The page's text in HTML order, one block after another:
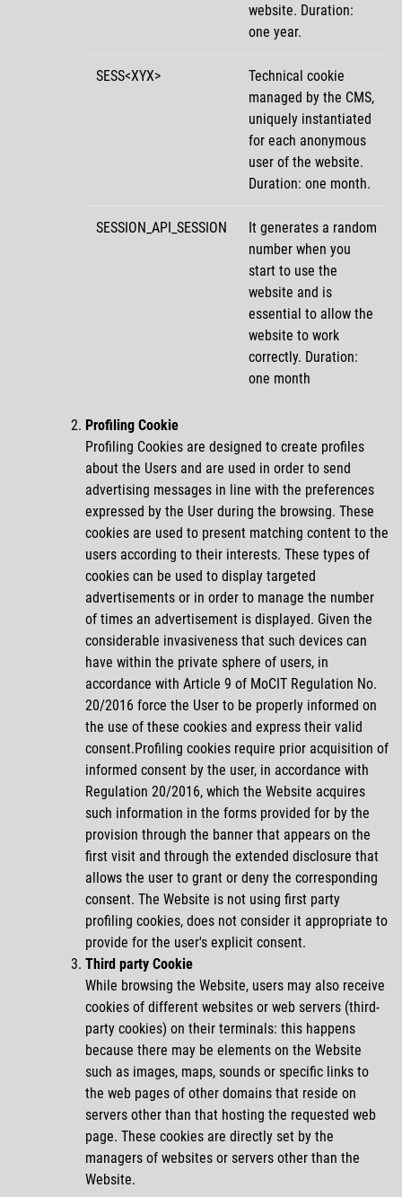
website. Duration:
one year.
SESS<XYX>
Technical cookie
managed by the CMS,
uniquely instantiated
for each anonymous
user of the website.
Duration: one month.
SESSION_API_SESSION
It generates a random
number when you
start to use the
website and is
essential to allow the
website to work
correctly. Duration:
one month
Profiling Cookie
Profiling Cookies are designed to create profiles
about the Users and are used in order to send
advertising messages in line with the preferences
expressed by the User during the browsing. These
cookies are used to present matching content to the
users according to their interests. These types of
cookies can be used to display targeted
advertisements or in order to manage the number
of times an advertisement is displayed. Given the
considerable invasiveness that such devices can
have within the private sphere of users, in
accordance with Article 9 of MoCIT Regulation No.
20/2016 force the User to be properly informed on
the use of these cookies and express their valid
consent.Profiling cookies require prior acquisition of
informed consent by the user, in accordance with
Regulation 20/2016, which the Website acquires
such information in the forms provided for by the
provision through the banner that appears on the
first visit and through the extended disclosure that
allows the user to grant or deny the corresponding
consent. The Website is not using first party
profiling cookies, does not consider it appropriate to
provide for the user's explicit consent.
Third party Cookie
While browsing the Website, users may also receive
cookies of different websites or web servers (third-
party cookies) on their terminals: this happens
because there may be elements on the Website
such as images, maps, sounds or specific links to
the web pages of other domains that reside on
servers other than that hosting the requested web
page. These cookies are directly set by the
managers of websites or servers other than the
Website.